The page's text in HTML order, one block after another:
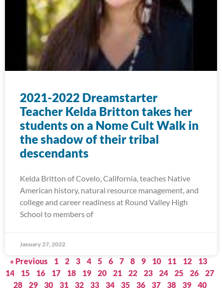
2021-2022 Dreamstarter
Teacher Kelda Britton takes her
students on a Nome Cult Walk in
the shadow of their tribal
descendants
Kelda Britton of Covelo, California, teaches Native
American history, natural resource management, and
college and career readiness at Round Valley High
School to members of
January 27, 2022
« Previous 1 2 3 4 5 6 7 8 9 10 11 12
13
14
15 16 17 18 19 20 21 22 23 24 25 26
27
28
29 30 31 32 33 34 35 36 37 38 39
40